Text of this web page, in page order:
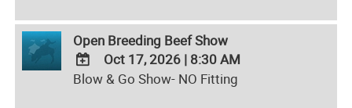
Calendar
Outlook
Calendar
Open Breeding Beef Show
ADD
Oct 17, 2026 | 8:30 AM
Blow & Go Show- NO Fitting